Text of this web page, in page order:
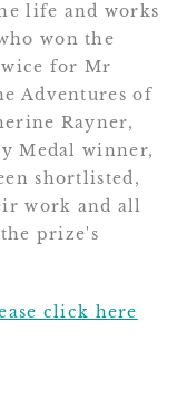
life and works
won the
for Mr
Adventures of
Rayner,
Medal winner,
shortlisted,
work and all
prize's
click here